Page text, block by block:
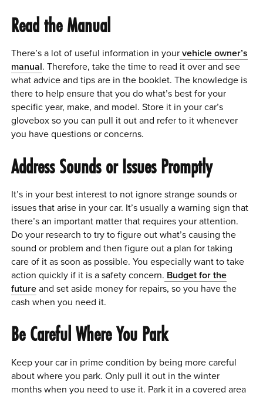
Read the Manual
There’s a lot of useful information in your vehicle owner’s
manual. Therefore, take the time to read it over and see
what advice and tips are in the booklet. The knowledge is
there to help ensure that you do what’s best for your
specific year, make, and model. Store it in your car’s
glovebox so you can pull it out and refer to it whenever
you have questions or concerns.
Address Sounds or Issues Promptly
It’s in your best interest to not ignore strange sounds or
issues that arise in your car. It’s usually a warning sign that
there’s an important matter that requires your attention.
Do your research to try to figure out what’s causing the
sound or problem and then figure out a plan for taking
care of it as soon as possible. You especially want to take
action quickly if it is a safety concern. Budget for the
future and set aside money for repairs, so you have the
cash when you need it.
Be Careful Where You Park
Keep your car in prime condition by being more careful
about where you park. Only pull it out in the winter
months when you need to use it. Park it in a covered area